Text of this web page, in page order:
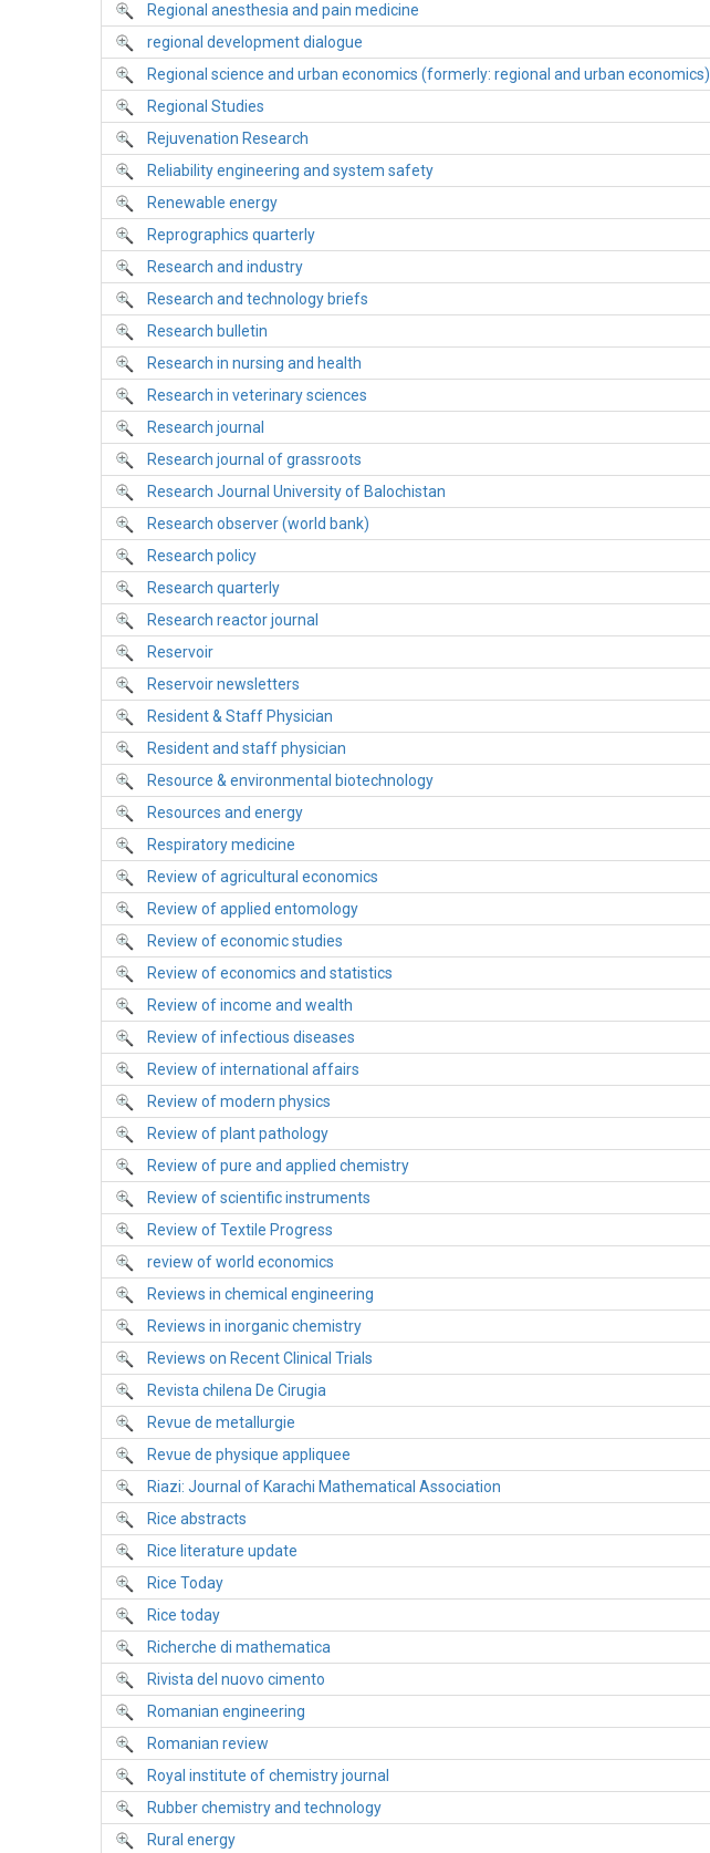
Regional anesthesia and pain medicine
regional development dialogue
Regional science and urban economics (formerly: regional and urban economics)
Regional Studies
Rejuvenation Research
Reliability engineering and system safety
Renewable energy
Reprographics quarterly
Research and industry
Research and technology briefs
Research bulletin
Research in nursing and health
Research in veterinary sciences
Research journal
Research journal of grassroots
Research Journal University of Balochistan
Research observer (world bank)
Research policy
Research quarterly
Research reactor journal
Reservoir
Reservoir newsletters
Resident & Staff Physician
Resident and staff physician
Resource & environmental biotechnology
Resources and energy
Respiratory medicine
Review of agricultural economics
Review of applied entomology
Review of economic studies
Review of economics and statistics
Review of income and wealth
Review of infectious diseases
Review of international affairs
Review of modern physics
Review of plant pathology
Review of pure and applied chemistry
Review of scientific instruments
Review of Textile Progress
review of world economics
Reviews in chemical engineering
Reviews in inorganic chemistry
Reviews on Recent Clinical Trials
Revista chilena De Cirugia
Revue de metallurgie
Revue de physique appliquee
Riazi: Journal of Karachi Mathematical Association
Rice abstracts
Rice literature update
Rice Today
Rice today
Richerche di mathematica
Rivista del nuovo cimento
Romanian engineering
Romanian review
Royal institute of chemistry journal
Rubber chemistry and technology
Rural energy